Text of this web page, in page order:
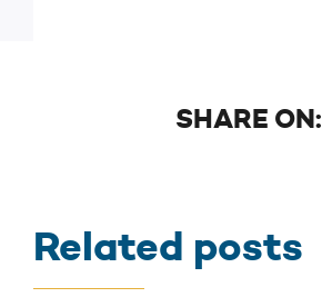
SHARE ON:
Related posts